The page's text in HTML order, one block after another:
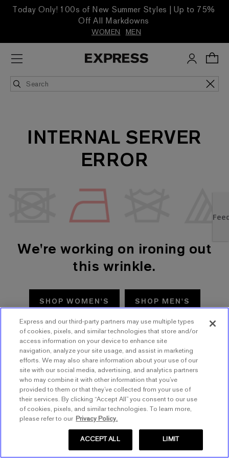
Today Only! 100s of New Summer Styles | Up to 75%
Off All Markdowns
WOMEN MEN
INTERNAL SERVER
ERROR
We're working on ironing out
this wrinkle.
SHOP WOMEN'S SHOP MEN'S
TRY AGAIN
Express and our third-party partners may use multiple types
of cookies, pixels, and similar technologies that store and/or
access information on your device to enhance site
navigation, analyze your site usage, and assist in marketing
efforts. We may also share information about your use of our
site with our social media, advertising, and analytics partners
who may combine it with other information that you’ve
provided to them or that they’ve collected from your use of
their services. By clicking “Accept All” you consent to our use
of cookies, pixels, and similar technologies. To learn more,
please refer to our Privacy Policy.
LIMIT
ACCEPT ALL